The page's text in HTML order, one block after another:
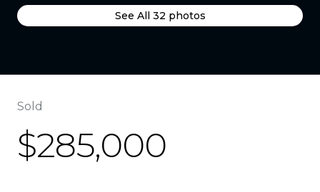
See All 32 photos
Sold
$285,000